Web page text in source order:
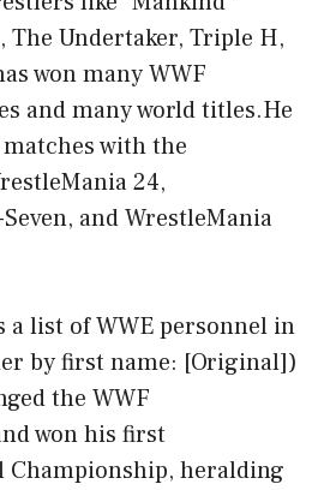
The Undertaker, Triple H,
won many WWF
and many world titles.He
with the
24,
and WrestleMania
a list of WWE personnel in
by first name: [Original])
the WWF
won his first
heralding